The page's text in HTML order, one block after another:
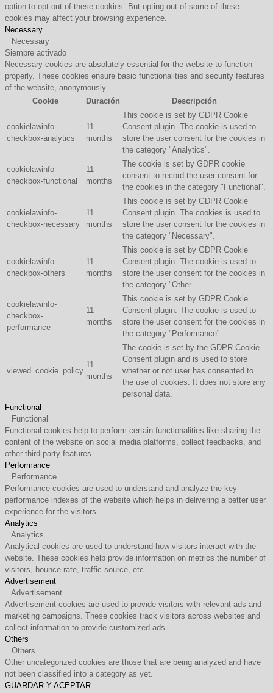
option to opt-out of these cookies. But opting out of some of these
cookies may affect your browsing experience.
Necessary
Necessary
Siempre activado
Necessary cookies are absolutely essential for the website to function
properly. These cookies ensure basic functionalities and security features
of the website, anonymously.
Cookie
Duración Descripción
cookielawinfo-
checkbox-analytics
11
months
This cookie is set by GDPR Cookie
Consent plugin. The cookie is used to
store the user consent for the cookies in
the category "Analytics".
cookielawinfo-
checkbox-functional
11
months
The cookie is set by GDPR cookie
consent to record the user consent for
the cookies in the category "Functional".
cookielawinfo-
checkbox-necessary
11
months
This cookie is set by GDPR Cookie
Consent plugin. The cookies is used to
store the user consent for the cookies in
the category "Necessary".
cookielawinfo-
checkbox-others
11
months
This cookie is set by GDPR Cookie
Consent plugin. The cookie is used to
store the user consent for the cookies in
the category "Other.
cookielawinfo-
checkbox-
performance
11
months
This cookie is set by GDPR Cookie
Consent plugin. The cookie is used to
store the user consent for the cookies in
the category "Performance".
viewed_cookie_policy
11
months
The cookie is set by the GDPR Cookie
Consent plugin and is used to store
whether or not user has consented to
the use of cookies. It does not store any
personal data.
Functional
Functional
Functional cookies help to perform certain functionalities like sharing the
content of the website on social media platforms, collect feedbacks, and
other third-party features.
Performance
Performance
Performance cookies are used to understand and analyze the key
performance indexes of the website which helps in delivering a better user
experience for the visitors.
Analytics
Analytics
Analytical cookies are used to understand how visitors interact with the
website. These cookies help provide information on metrics the number of
visitors, bounce rate, traffic source, etc.
Advertisement
Advertisement
Advertisement cookies are used to provide visitors with relevant ads and
marketing campaigns. These cookies track visitors across websites and
collect information to provide customized ads.
Others
Others
Other uncategorized cookies are those that are being analyzed and have
not been classified into a category as yet.
GUARDAR Y ACEPTAR